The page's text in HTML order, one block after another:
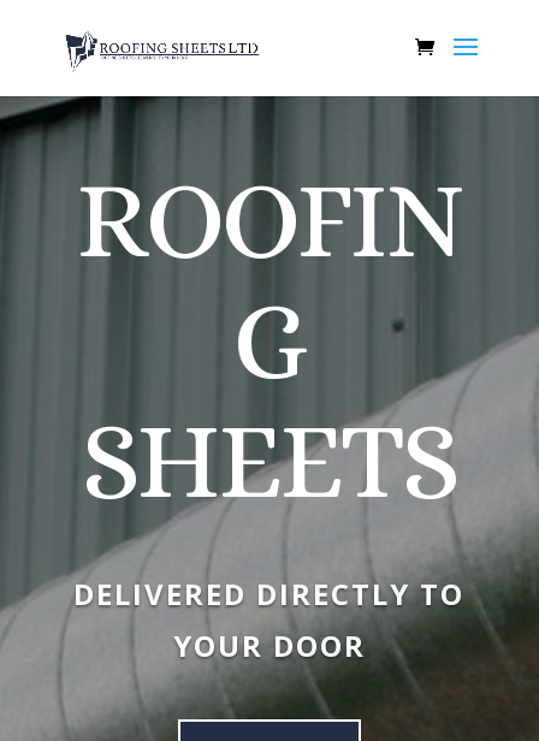
ROOFIN
G
SHEETS
DELIVERED DIRECTLY TO
YOUR DOOR